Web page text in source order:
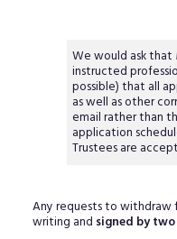
We would ask that
instructed
possible) that all
as well as other
email rather than
application
Trustees are
Any requests to withdraw
writing and signed by